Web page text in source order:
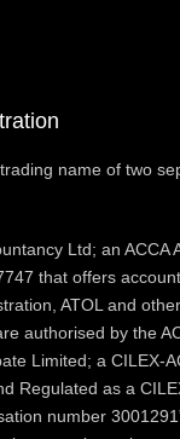
name of two
Ltd; an ACCA
that offers
ATOL and
authorised by the
Limited; a CILEX-
Regulated as a
number